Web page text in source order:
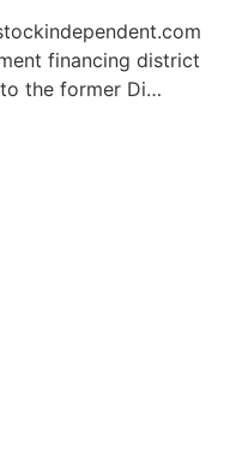
financing district
the former Di…